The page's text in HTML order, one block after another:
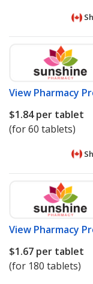
View Pharmacy
$1.84per tablet
(for 60 tablets)
View Pharmacy
$1.67 per tablet
(for 180 tablets)